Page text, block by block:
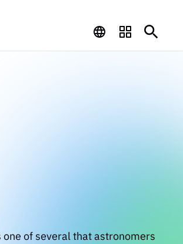
of several that astronomers